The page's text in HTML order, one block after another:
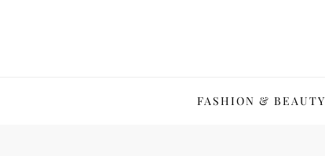
FASHION & BEAUTY